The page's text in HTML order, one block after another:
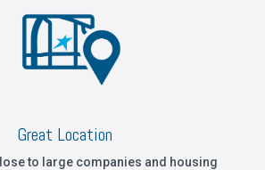
Great Location
to large companies and housing